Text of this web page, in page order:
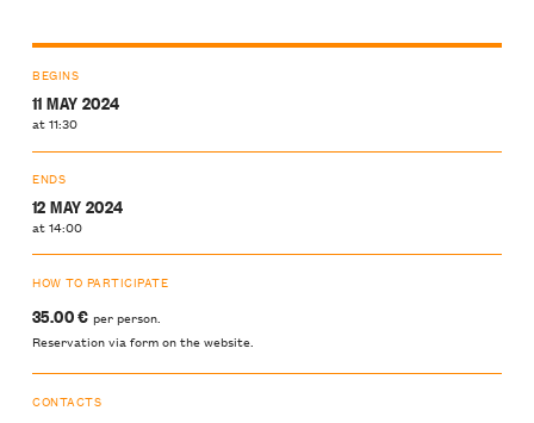
BEGINS
11 MAY 2024
at 11:30
ENDS
12 MAY 2024
at 14:00
HOW TO PARTICIPATE
35.00 € per person.
Reservation via form on the website.
CONTACTS